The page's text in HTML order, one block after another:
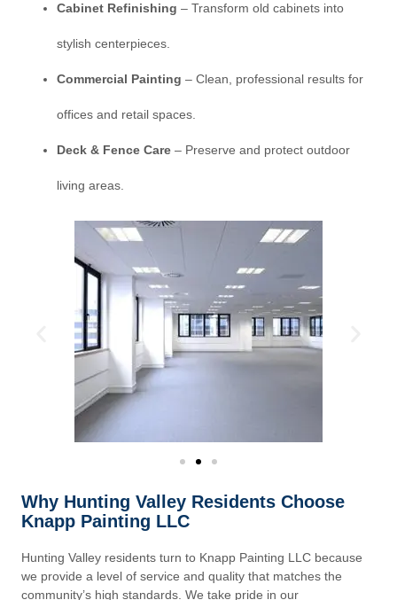
Cabinet Refinishing – Transform old cabinets into
stylish centerpieces.
Commercial Painting – Clean, professional results for
offices and retail spaces.
Deck & Fence Care – Preserve and protect outdoor
living areas.
Why Hunting Valley Residents Choose
Knapp Painting LLC
Hunting Valley residents turn to Knapp Painting LLC because
we provide a level of service and quality that matches the
community’s high standards. We take pride in our